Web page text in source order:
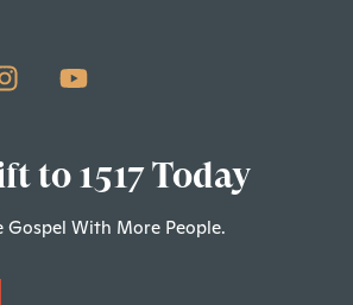
to 1517 Today
Gospel With More People.